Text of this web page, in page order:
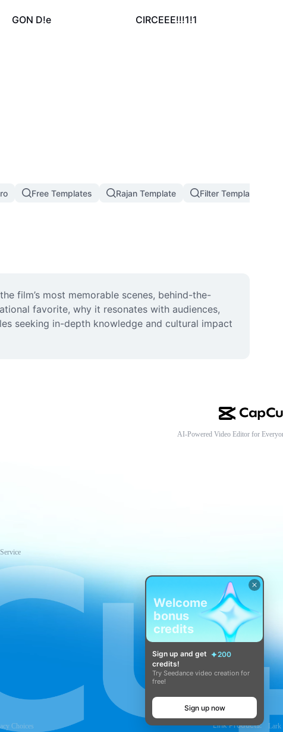
1.3K
GON D!e 1K
CIRCEEE!!!1!1
Free Templates Rajan Template Filter Template
film’s most memorable scenes, behind-the-
favorite, why it resonates with audiences,
seeking in-depth knowledge and cultural impact
AI-Powered Video Editor for
Choices Link Products: Lark
Welcome
bonus
credits
Sign up and get
200
credits!
Try Seedance video creation for
free!
Sign up now